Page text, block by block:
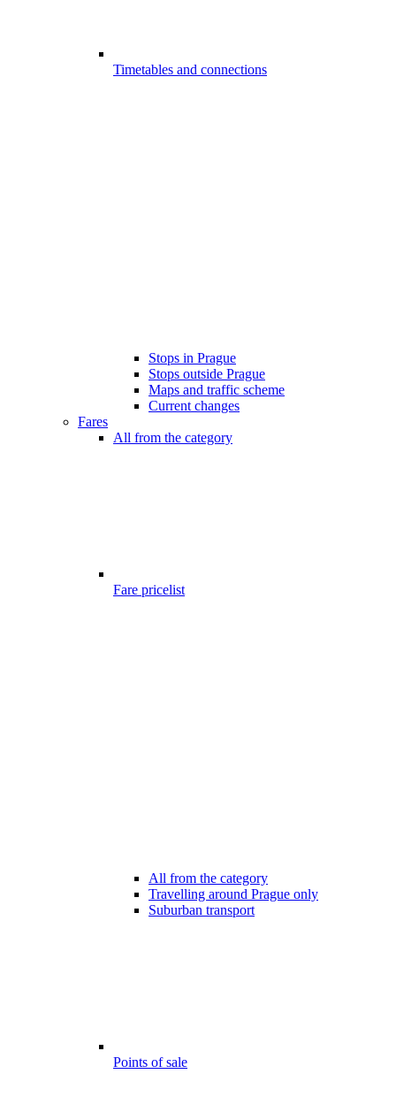
Timetables and connections
Stops in Prague
Stops outside Prague
Maps and traffic scheme
Current changes
Fares
All from the category
Fare pricelist
All from the category
Travelling around Prague only
Suburban transport
Points of sale